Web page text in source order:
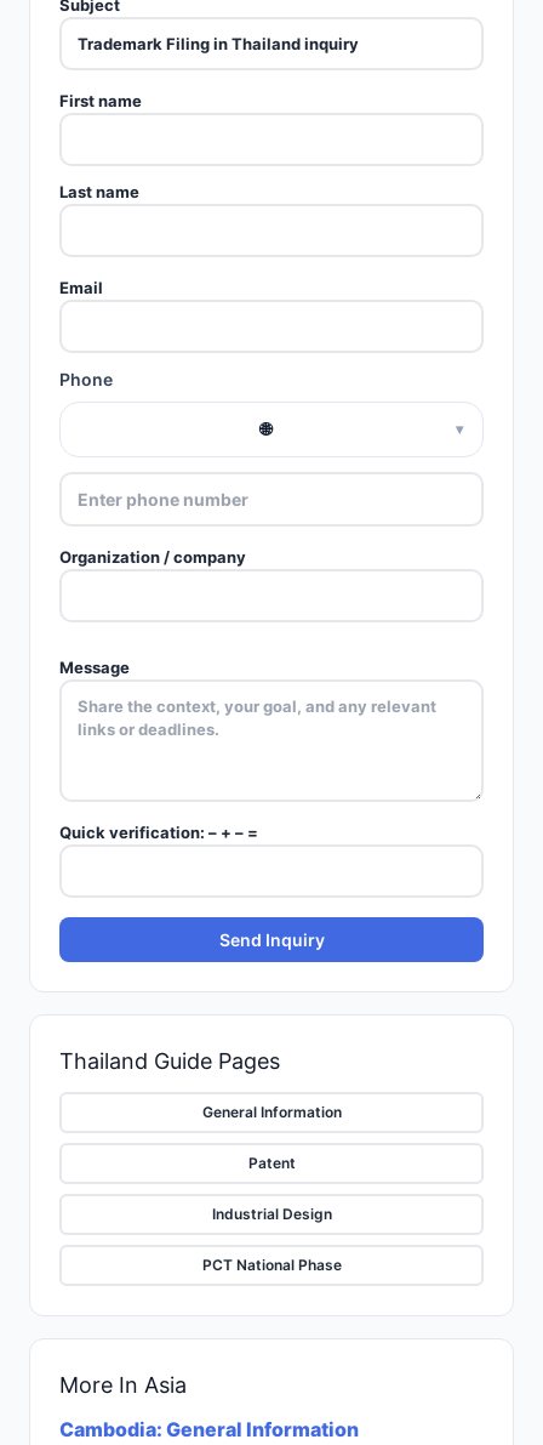
Subject
First name
Last name
Email
Phone
🌐 ▾
Organization / company
Message
Quick verification: – + – =
Send Inquiry
Thailand Guide Pages
General Information
Patent
Industrial Design
PCT National Phase
More In Asia
Cambodia: General Information